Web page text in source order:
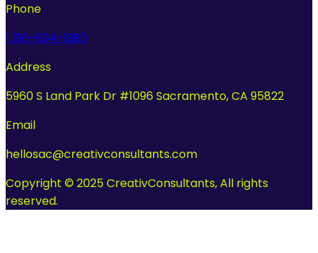
Phone
1 916-694-1980
Address
5960 S Land Park Dr #1096 Sacramento, CA 95822
Email
hellosac@creativconsultants.com
Copyright © 2025 CreativConsultants, All rights
reserved.